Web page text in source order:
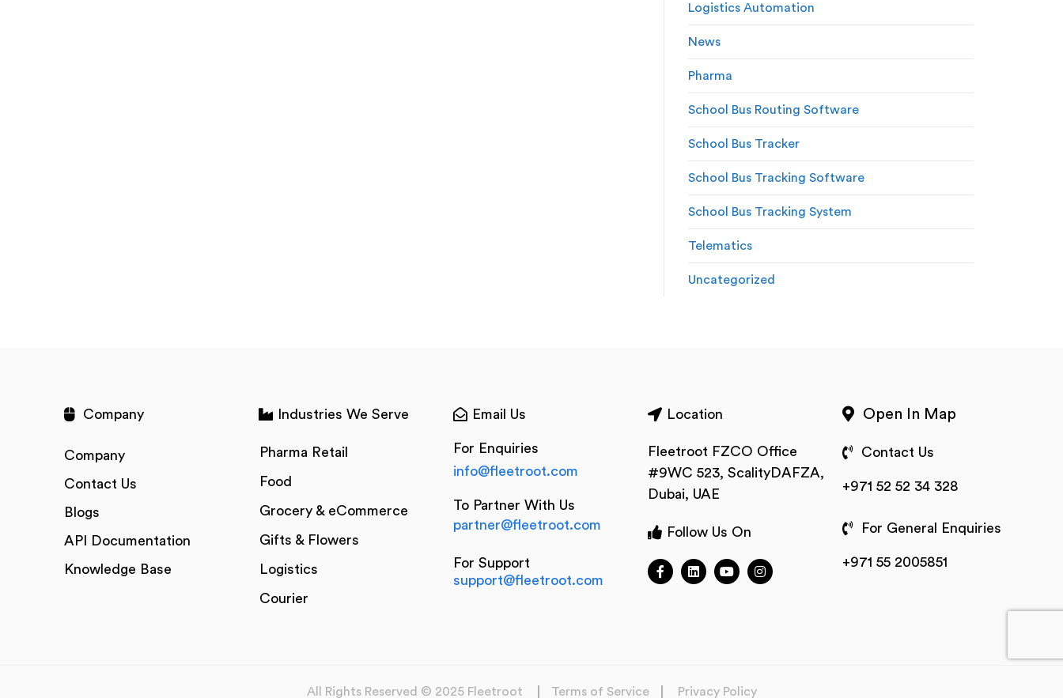
Logistics Automation
News
Pharma
School Bus Routing Software
School Bus Tracker
School Bus Tracking Software
School Bus Tracking System
Telematics
Uncategorized
Company
Company
Contact Us
Blogs
API Documentation
Knowledge Base
Industries We Serve
Pharma Retail
Food
Grocery & eCommerce
Gifts & Flowers
Logistics
Courier
Email Us
For Enquiries
info@fleetroot.com
To Partner With Us
partner@fleetroot.com
For Support
support@fleetroot.com
Location
Fleetroot FZCO Office
#9WC 523, ScalityDAFZA,
Dubai, UAE
Follow Us On
Open In Map
Contact Us
+971 52 52 34 328
For General Enquiries
+971 55 2005851
All Rights Reserved © 2025 Fleetroot Terms of Service Privacy Policy